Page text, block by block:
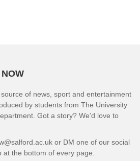
of news, sport and entertainment
by students from The University
Got a story? We’d love to
or DM one of our social
the bottom of every page.